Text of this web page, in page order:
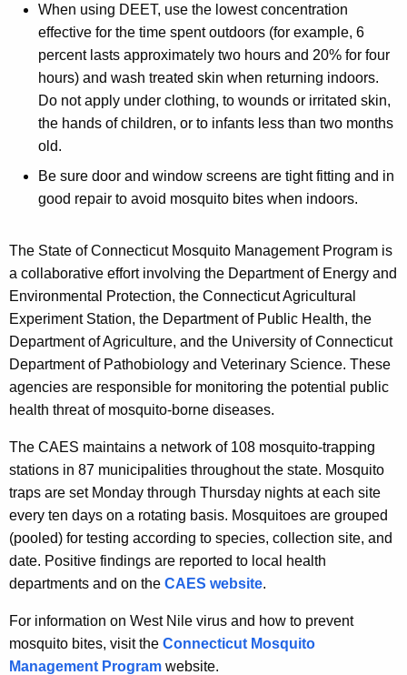
When using DEET, use the lowest concentration
effective for the time spent outdoors (for example, 6
percent lasts approximately two hours and 20% for four
hours) and wash treated skin when returning indoors.
Do not apply under clothing, to wounds or irritated skin,
the hands of children, or to infants less than two months
old.
Be sure door and window screens are tight fitting and in
good repair to avoid mosquito bites when indoors.
The State of Connecticut Mosquito Management Program is
a collaborative effort involving the Department of Energy and
Environmental Protection, the Connecticut Agricultural
Experiment Station, the Department of Public Health, the
Department of Agriculture, and the University of Connecticut
Department of Pathobiology and Veterinary Science. These
agencies are responsible for monitoring the potential public
health threat of mosquito-borne diseases.
The CAES maintains a network of 108 mosquito-trapping
stations in 87 municipalities throughout the state. Mosquito
traps are set Monday through Thursday nights at each site
every ten days on a rotating basis. Mosquitoes are grouped
(pooled) for testing according to species, collection site, and
date. Positive findings are reported to local health
departments and on the CAES website.
For information on West Nile virus and how to prevent
mosquito bites, visit the Connecticut Mosquito
Management Program website.